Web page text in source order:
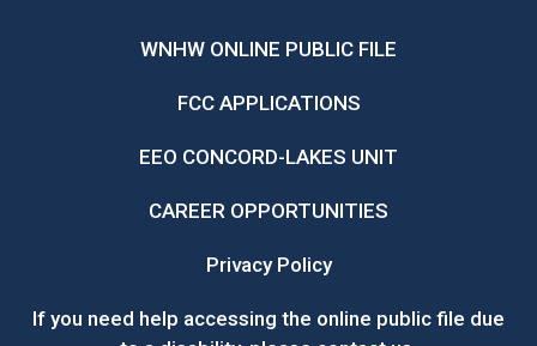
WNHW ONLINE PUBLIC FILE
FCC APPLICATIONS
EEO CONCORD-LAKES UNIT
CAREER OPPORTUNITIES
Privacy Policy
If you need help accessing the online public file due